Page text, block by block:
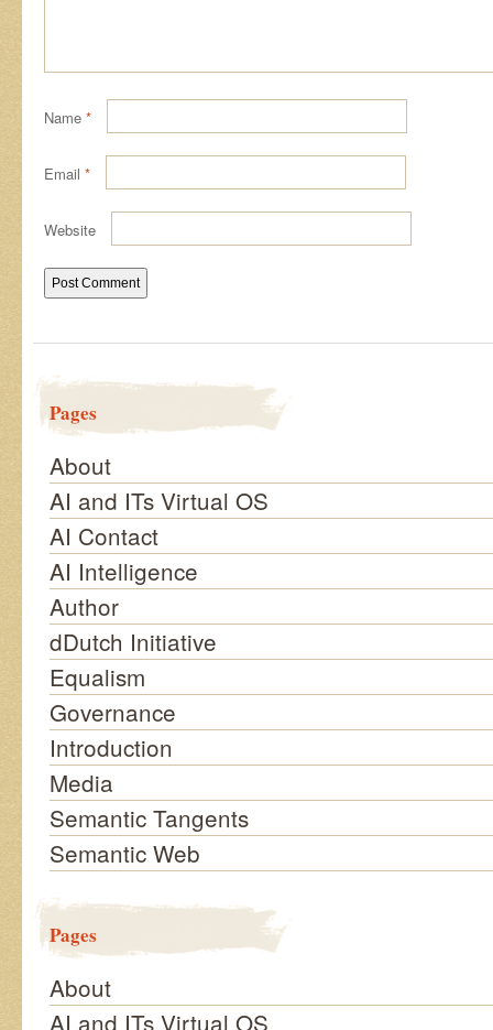
Name *
Email *
Website
Pages
About
AI and ITs Virtual OS
AI Contact
AI Intelligence
Author
dDutch Initiative
Equalism
Governance
Introduction
Media
Semantic Tangents
Semantic Web
Pages
About
AI and ITs Virtual OS